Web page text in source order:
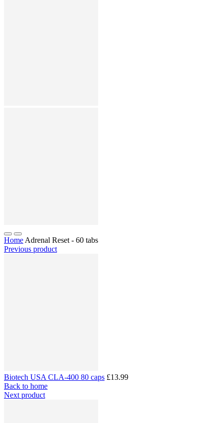
Home Adrenal Reset - 60 tabs
Previous product
Biotech USA CLA-400 80 caps £13.99
Back to home
Next product